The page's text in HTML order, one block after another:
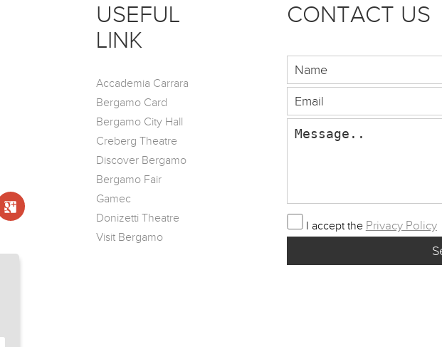
USEFUL
LINK
Accademia Carrara
Bergamo Card
Bergamo City Hall
Creberg Theatre
Discover Bergamo
Bergamo Fair
Gamec
Donizetti Theatre
Visit Bergamo
CONTACT US
I accept the Privacy Policy